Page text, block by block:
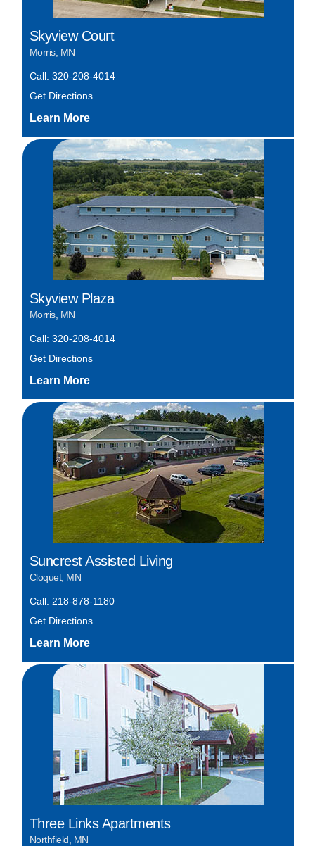
Skyview Court
Morris, MN
Call: 320-208-4014
Get Directions
Skyview Plaza
Morris, MN
Call: 320-208-4014
Get Directions
Suncrest Assisted Living
Cloquet, MN
Call: 218-878-1180
Get Directions
Three Links Apartments
Northfield, MN